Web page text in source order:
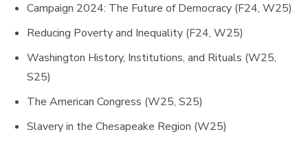
Campaign 2024: The Future of Democracy (F24, W25)
Reducing Poverty and Inequality (F24, W25)
Washington History, Institutions, and Rituals (W25,
S25)
The American Congress (W25, S25)
Slavery in the Chesapeake Region (W25)